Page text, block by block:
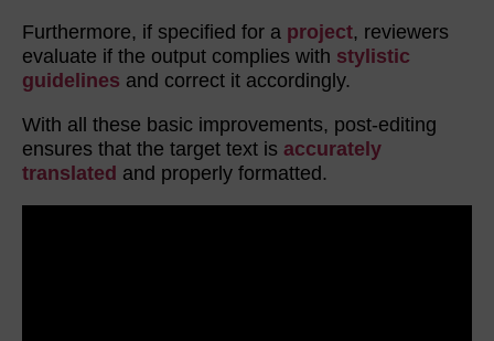
Furthermore, if specified for a project, reviewers
evaluate if the output complies with stylistic
guidelines and correct it accordingly.
With all these basic improvements, post-editing
ensures that the target text is accurately
translated and properly formatted.